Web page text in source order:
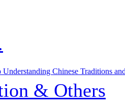
Chinese Traditions
& Others